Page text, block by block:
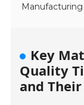
Key
Quality
and